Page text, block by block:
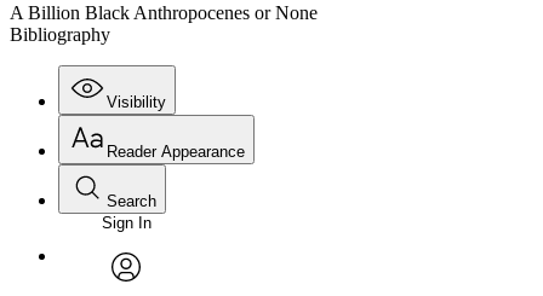
A Billion Black Anthropocenes or None
Bibliography
Visibility
Annotations
Reader Appearance
Font
Font style
Search
Enter search criteria
Search within:
Sign In